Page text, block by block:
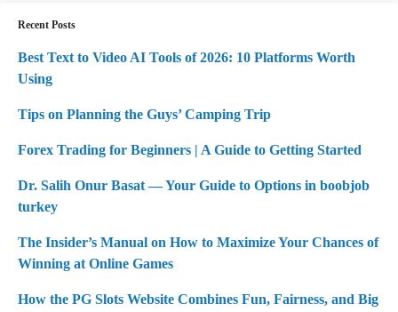
Recent Posts
Best Text to Video AI Tools of 2026: 10 Platforms Worth
Using
Tips on Planning the Guys’ Camping Trip
Forex Trading for Beginners | A Guide to Getting Started
Dr. Salih Onur Basat — Your Guide to Options in boobjob
turkey
The Insider’s Manual on How to Maximize Your Chances of
Winning at Online Games
How the PG Slots Website Combines Fun, Fairness, and Big